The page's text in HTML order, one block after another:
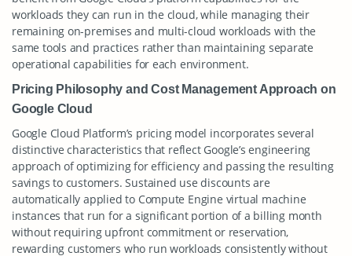
workloads they can run in the cloud, while managing their
remaining on-premises and multi-cloud workloads with the
same tools and practices rather than maintaining separate
operational capabilities for each environment.
Pricing Philosophy and Cost Management Approach on
Google Cloud
Google Cloud Platform’s pricing model incorporates several
distinctive characteristics that reflect Google’s engineering
approach of optimizing for efficiency and passing the resulting
savings to customers. Sustained use discounts are
automatically applied to Compute Engine virtual machine
instances that run for a significant portion of a billing month
without requiring upfront commitment or reservation,
rewarding customers who run workloads consistently without